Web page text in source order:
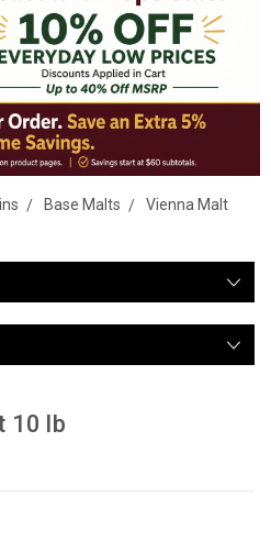
Base Malts
Vienna Malt
10 lb